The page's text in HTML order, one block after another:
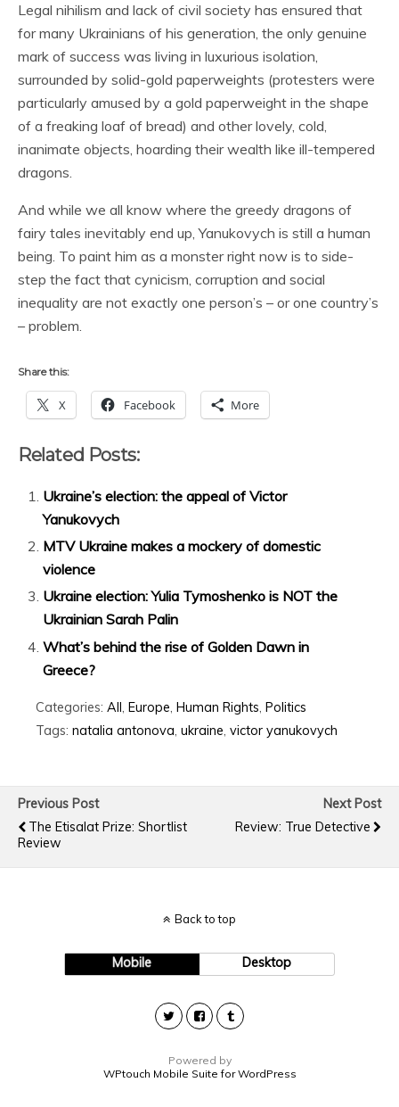
Legal nihilism and lack of civil society has ensured that
for many Ukrainians of his generation, the only genuine
mark of success was living in luxurious isolation,
surrounded by solid-gold paperweights (protesters were
particularly amused by a gold paperweight in the shape
of a freaking loaf of bread) and other lovely, cold,
inanimate objects, hoarding their wealth like ill-tempered
dragons.
And while we all know where the greedy dragons of
fairy tales inevitably end up, Yanukovych is still a human
being. To paint him as a monster right now is to side-
step the fact that cynicism, corruption and social
inequality are not exactly one person’s – or one country’s
– problem.
Share this:
X Facebook More
Related Posts:
Ukraine’s election: the appeal of Victor
Yanukovych
MTV Ukraine makes a mockery of domestic
violence
Ukraine election: Yulia Tymoshenko is NOT the
Ukrainian Sarah Palin
What’s behind the rise of Golden Dawn in
Greece?
Categories: All Europe Human Rights Politics
Tags: natalia antonova ukraine victor yanukovych
Previous Post
The Etisalat Prize: Shortlist
Review
Next Post
Review: True Detective
Back to top
Mobile Desktop
Powered by
WPtouch Mobile Suite for WordPress